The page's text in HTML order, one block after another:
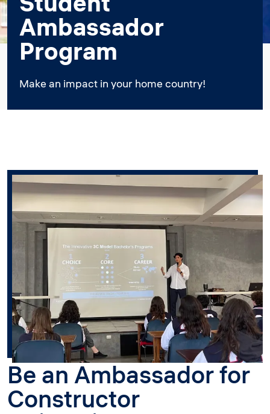
Ambassador
Program
Make an impact in your home country!
Be an Ambassador for
Constructor